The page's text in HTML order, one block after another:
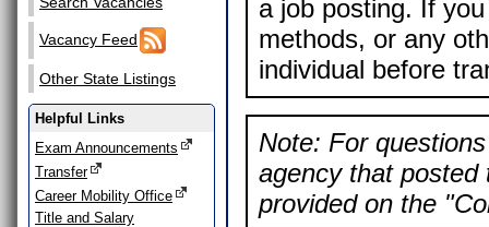
Vacancy Feed
Other State Listings
Helpful Links
Exam Announcements
Transfer
Career Mobility Office
Title and Salary
a job posting. If
methods, or any
individual before
Note: For
agency that posted
provided on the